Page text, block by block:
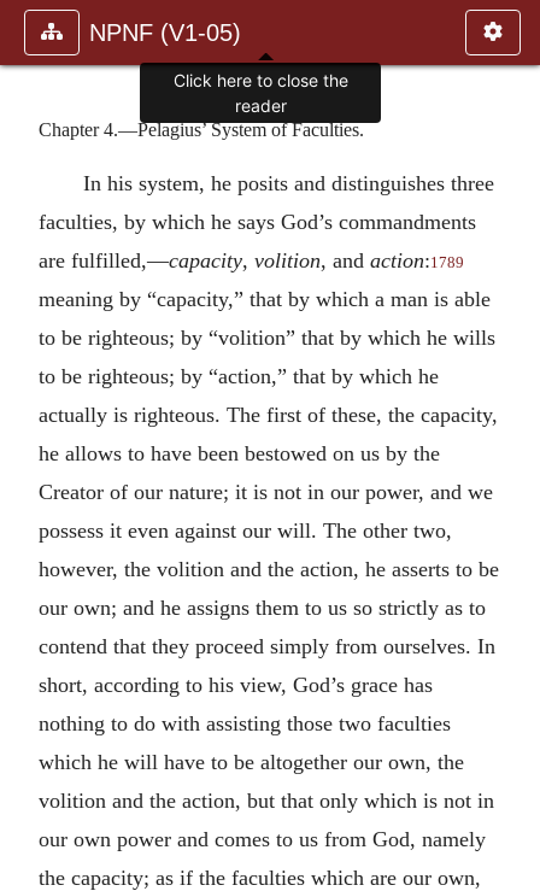
NPNF (V1-05)
Chapter 4.—Pelagius’ System of Faculties.
In his system, he posits and distinguishes three
faculties, by which he says God’s commandments
are fulfilled,—capacity, volition, and action:1789
meaning by “capacity,” that by which a man is able
to be righteous; by “volition” that by which he wills
to be righteous; by “action,” that by which he
actually is righteous. The first of these, the capacity,
he allows to have been bestowed on us by the
Creator of our nature; it is not in our power, and we
possess it even against our will. The other two,
however, the volition and the action, he asserts to be
our own; and he assigns them to us so strictly as to
contend that they proceed simply from ourselves. In
short, according to his view, God’s grace has
nothing to do with assisting those two faculties
which he will have to be altogether our own, the
volition and the action, but that only which is not in
our own power and comes to us from God, namely
the capacity; as if the faculties which are our own,
Click here to close the
reader